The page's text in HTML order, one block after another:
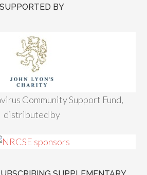
SUPPORTED BY
Community Support Fund,
distributed by